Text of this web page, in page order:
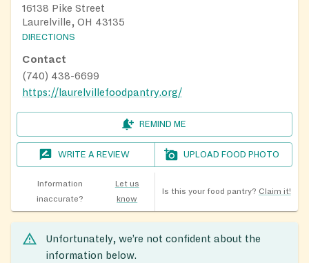
16138 Pike Street
Laurelville, OH 43135
DIRECTIONS
Contact
(740) 438-6699
https://laurelvillefoodpantry.org/
REMIND ME
WRITE A REVIEW UPLOAD FOOD PHOTO
Information
inaccurate?
Let us
know
Is this your food pantry? Claim it!
Unfortunately, we’re not confident about the
information below.